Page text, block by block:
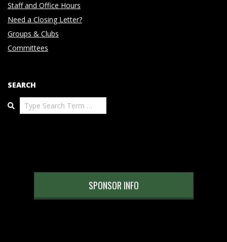
Staff and Office Hours
Need a Closing Letter?
Groups & Clubs
Committees
SEARCH
Search
SPONSOR INFO